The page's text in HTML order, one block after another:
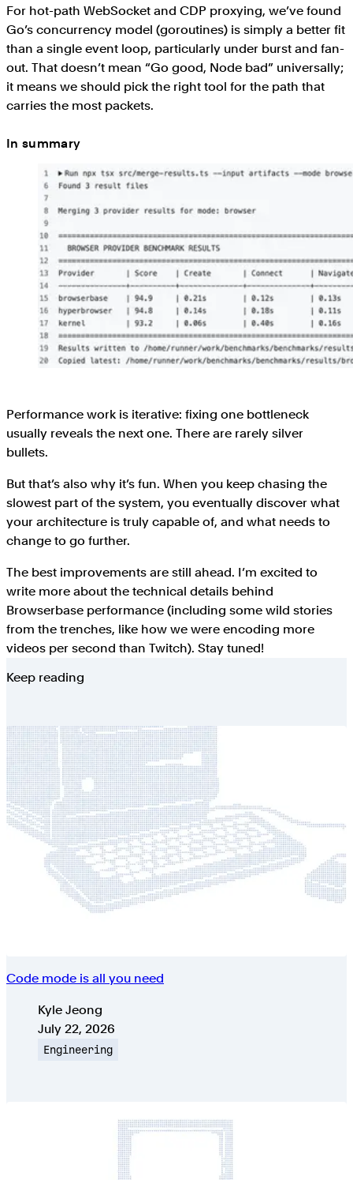
For hot-path WebSocket and CDP proxying, we’ve found
Go’s concurrency model (goroutines) is simply a better fit
than a single event loop, particularly under burst and fan-
out. That doesn’t mean “Go good, Node bad” universally;
it means we should pick the right tool for the path that
carries the most packets.
In summary
Performance work is iterative: fixing one bottleneck
usually reveals the next one. There are rarely silver
bullets.
But that’s also why it’s fun. When you keep chasing the
slowest part of the system, you eventually discover what
your architecture is truly capable of, and what needs to
change to go further.
The best improvements are still ahead. I’m excited to
write more about the technical details behind
Browserbase performance (including some wild stories
from the trenches, like how we were encoding more
videos per second than Twitch). Stay tuned!
Keep reading
Code mode is all you need
AuthorsKyle Jeong
Published on
July 22, 2026
Engineering